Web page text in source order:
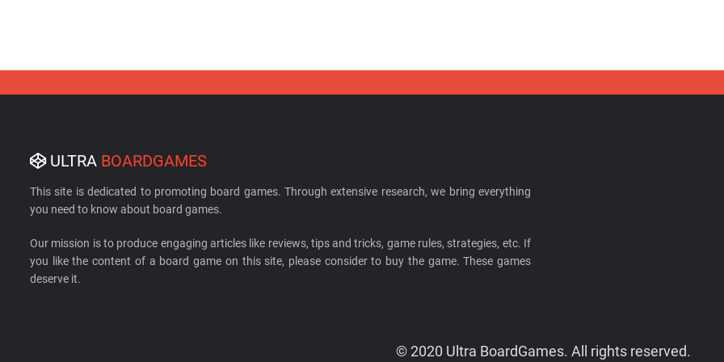
ULTRA BOARDGAMES
This site is dedicated to promoting board games. Through extensive research, we bring everything
you need to know about board games.
Our mission is to produce engaging articles like reviews, tips and tricks, game rules, strategies, etc. If
you like the content of a board game on this site, please consider to buy the game. These games
deserve it.
© 2020 Ultra BoardGames. All rights reserved.